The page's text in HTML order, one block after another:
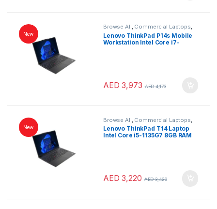
New
Browse All, Commercial Laptops,
Laptops ,Notebooks
Lenovo ThinkPad P14s Mobile
Workstation Intel Core i7-
AED 3,973 AED4,173
New
Browse All Commercial Laptops
Laptops ,Notebooks
Lenovo ThinkPad T14 Laptop
Intel Core i5-1135G7 8GB RAM
AED 3,220 AED3,420